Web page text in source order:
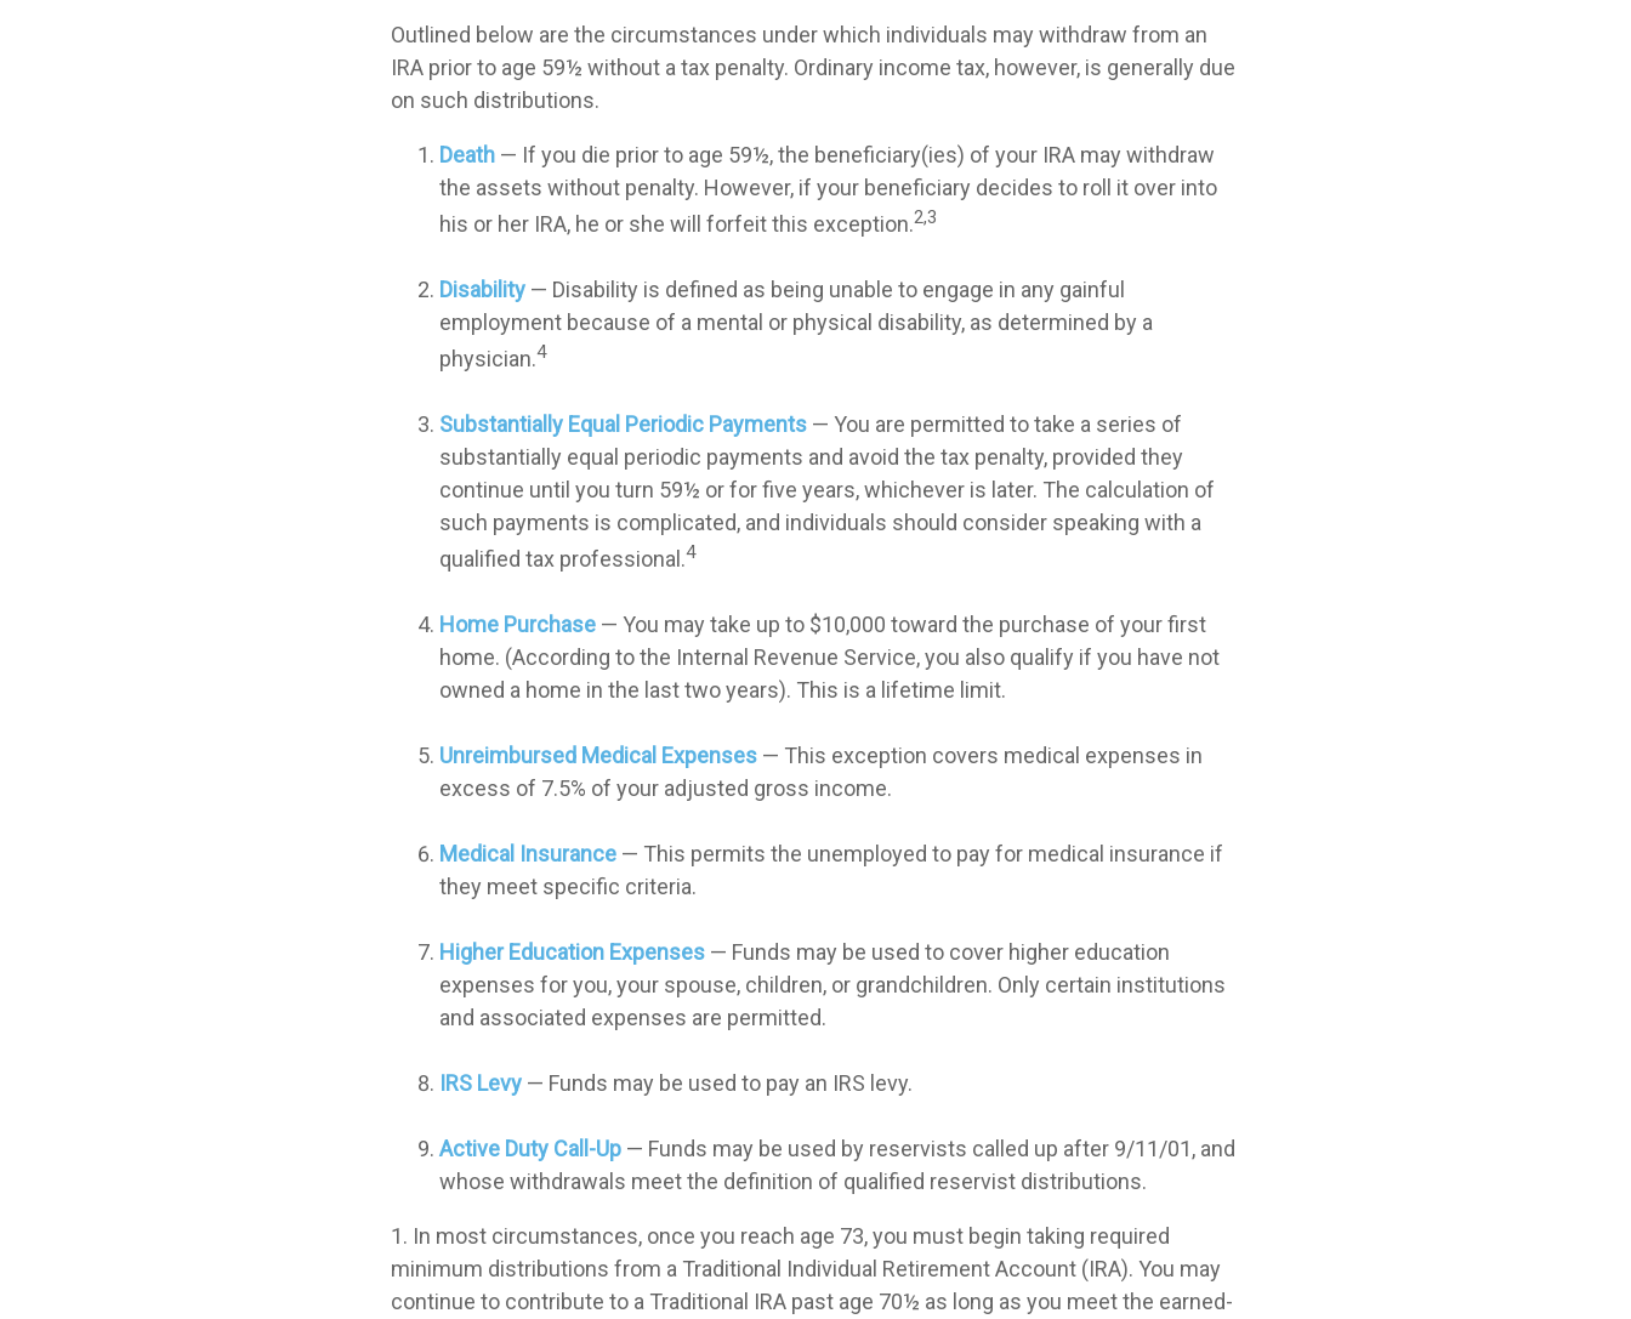
Outlined below are the circumstances under which individuals may withdraw from an
IRA prior to age 59½ without a tax penalty. Ordinary income tax, however, is generally due
on such distributions.
Death — If you die prior to age 59½, the beneficiary(ies) of your IRA may withdraw
the assets without penalty. However, if your beneficiary decides to roll it over into
his or her IRA, he or she will forfeit this exception.2,3
Disability — Disability is defined as being unable to engage in any gainful
employment because of a mental or physical disability, as determined by a
physician.4
Substantially Equal Periodic Payments — You are permitted to take a series of
substantially equal periodic payments and avoid the tax penalty, provided they
continue until you turn 59½ or for five years, whichever is later. The calculation of
such payments is complicated, and individuals should consider speaking with a
qualified tax professional.4
Home Purchase — You may take up to $10,000 toward the purchase of your first
home. (According to the Internal Revenue Service, you also qualify if you have not
owned a home in the last two years). This is a lifetime limit.
Unreimbursed Medical Expenses — This exception covers medical expenses in
excess of 7.5% of your adjusted gross income.
Medical Insurance — This permits the unemployed to pay for medical insurance if
they meet specific criteria.
Higher Education Expenses — Funds may be used to cover higher education
expenses for you, your spouse, children, or grandchildren. Only certain institutions
and associated expenses are permitted.
IRS Levy — Funds may be used to pay an IRS levy.
Active Duty Call-Up — Funds may be used by reservists called up after 9/11/01, and
whose withdrawals meet the definition of qualified reservist distributions.
1. In most circumstances, once you reach age 73, you must begin taking required
minimum distributions from a Traditional Individual Retirement Account (IRA). You may
continue to contribute to a Traditional IRA past age 70½ as long as you meet the earned-